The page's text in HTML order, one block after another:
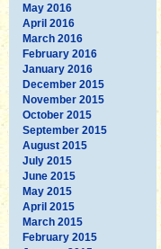
May 2016
April 2016
March 2016
February 2016
January 2016
December 2015
November 2015
October 2015
September 2015
August 2015
July 2015
June 2015
May 2015
April 2015
March 2015
February 2015